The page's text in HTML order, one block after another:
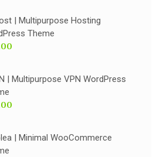
| Multipurpose Hosting
Theme
| Multipurpose VPN WordPress
| Minimal WooCommerce